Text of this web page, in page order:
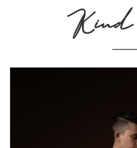
Kind